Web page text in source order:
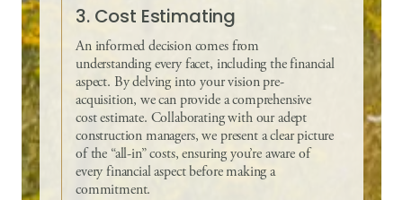
3. Cost Estimating
An informed decision comes from
understanding every facet, including the financial
aspect. By delving into your vision pre-
acquisition, we can provide a comprehensive
cost estimate. Collaborating with our adept
construction managers, we present a clear picture
of the “all-in” costs, ensuring you’re aware of
every financial aspect before making a
commitment.